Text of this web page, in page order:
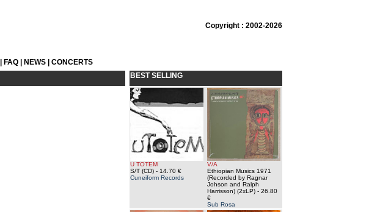
Copyright : 2002-2026
FAQ NEWS
CONCERTS
BEST SELLING
U TOTEM
S/T (CD) - 14.70 €
Cuneiform Records
V/A
Ethiopian Musics 1971
(Recorded by Ragnar
Johson and Ralph
Harrisson) (2xLP) - 26.80
€
Sub Rosa